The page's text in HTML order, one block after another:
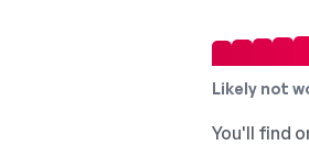
Likely not
You'll find